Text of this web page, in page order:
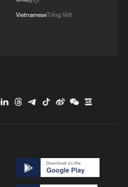
VietnameseTiếng Việt